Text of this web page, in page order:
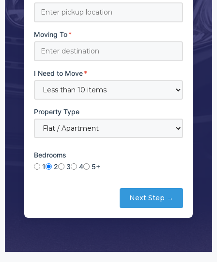
Moving To*
I Need to Move*
Property Type
Bedrooms
1
2 3 4 5+
Next Step →